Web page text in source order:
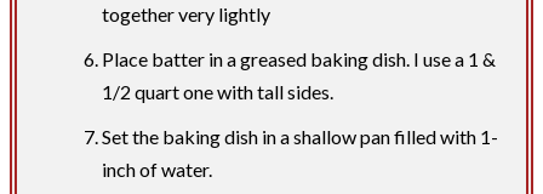
together very lightly
Place batter in a greased baking dish. I use a 1 &
1/2 quart one with tall sides.
Set the baking dish in a shallow pan filled with 1-
inch of water.